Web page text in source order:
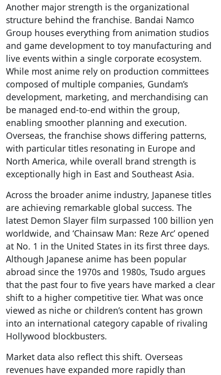
Another major strength is the organizational
structure behind the franchise. Bandai Namco
Group houses everything from animation studios
and game development to toy manufacturing and
live events within a single corporate ecosystem.
While most anime rely on production committees
composed of multiple companies, Gundam’s
development, marketing, and merchandising can
be managed end-to-end within the group,
enabling smoother planning and execution.
Overseas, the franchise shows differing patterns,
with particular titles resonating in Europe and
North America, while overall brand strength is
exceptionally high in East and Southeast Asia.
Across the broader anime industry, Japanese titles
are achieving remarkable global success. The
latest Demon Slayer film surpassed 100 billion yen
worldwide, and ‘Chainsaw Man: Reze Arc’ opened
at No. 1 in the United States in its first three days.
Although Japanese anime has been popular
abroad since the 1970s and 1980s, Tsudo argues
that the past four to five years have marked a clear
shift to a higher competitive tier. What was once
viewed as niche or children’s content has grown
into an international category capable of rivaling
Hollywood blockbusters.
Market data also reflect this shift. Overseas
revenues have expanded more rapidly than